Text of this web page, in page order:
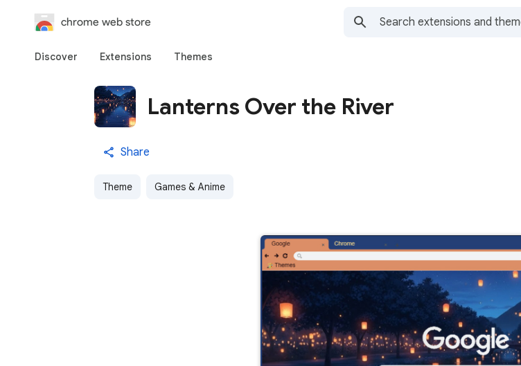
chrome web store
Discover Extensions Themes
Lanterns Over the River
Share
Theme Games & Anime